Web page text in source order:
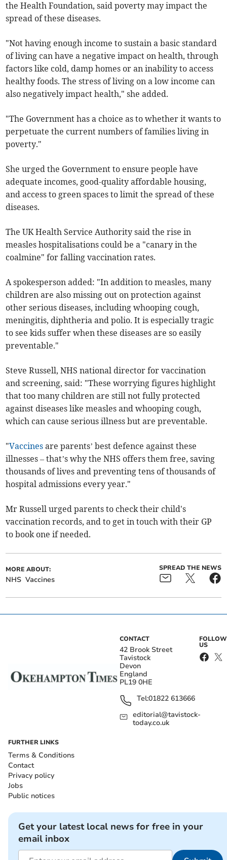
the Health Foundation, said poverty may impact the
spread of these diseases.
"Not having enough income to sustain a basic standard
of living can have a negative impact on health, through
factors like cold, damp homes or an inability to access
healthy foods. The stress of living on a low income can
also negatively impact health," she added.
"The Government has a choice as to whether it wants to
perpetuate the current numbers of families living in
poverty."
She urged the Government to ensure people have
adequate incomes, good-quality affordable housing,
and access to green spaces to limit the spread of these
diseases.
The UK Health Service Authority said the rise in
measles hospitalisations could be a "canary in the
coalmine" for falling vaccination rates.
A spokesperson added: "In addition to measles, many
children are also missing out on protection against
other serious diseases, including whooping cough,
meningitis, diphtheria and polio. It is especially tragic
to see kids suffer when these diseases are so easily
preventable."
Steve Russell, NHS national director for vaccination
and screening, said: "These worrying figures highlight
that too many children are still not fully protected
against diseases like measles and whooping cough,
which can cause serious illness but are preventable.
"Vaccines are parents’ best defence against these
illnesses – that’s why the NHS offers them free, saving
thousands of lives and preventing tens of thousands of
hospital admissions every year."
Mr Russell urged parents to check their child's
vaccination records, and to get in touch with their GP
to book one if needed.
MORE ABOUT:
NHS Vaccines
SPREAD THE NEWS
CONTACT
42 Brook Street
Tavistock
Devon
England
PL19 0HE
Tel:01822 613666
editorial@tavistock-
today.co.uk
FOLLOW
US
FURTHER LINKS
Terms & Conditions
Contact
Privacy policy
Jobs
Public notices
Get your latest local news for free in your
email inbox